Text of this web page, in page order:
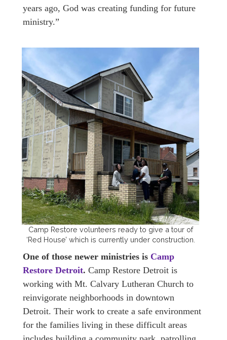
years ago, God was creating funding for future
ministry.”
Camp Restore volunteers ready to give a tour of
‘Red House’ which is currently under construction.
One of those newer ministries is Camp
Restore Detroit. Camp Restore Detroit is
working with Mt. Calvary Lutheran Church to
reinvigorate neighborhoods in downtown
Detroit. Their work to create a safe environment
for the families living in these difficult areas